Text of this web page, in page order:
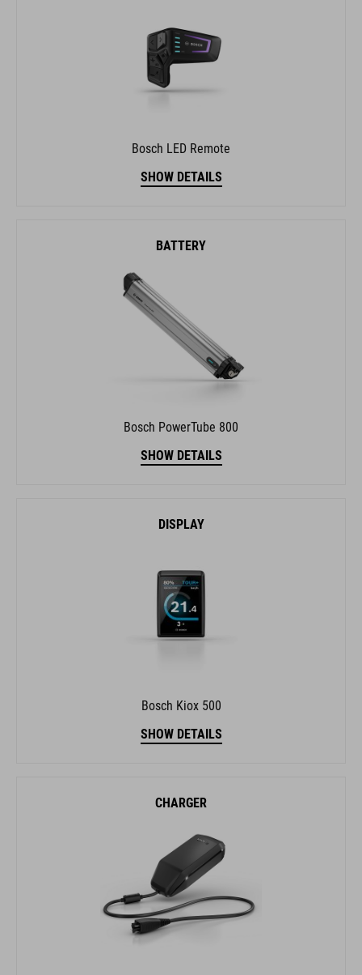
Bosch LED Remote
SHOW DETAILS
BATTERY
Bosch PowerTube 800
SHOW DETAILS
DISPLAY
Bosch Kiox 500
SHOW DETAILS
CHARGER